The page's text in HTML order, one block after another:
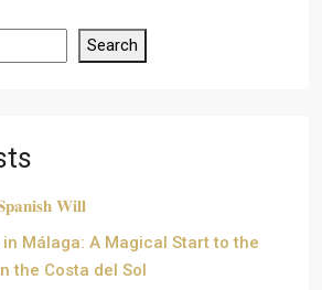
Search
𝐖𝐢𝐥𝐥
Málaga: A Magical Start to the
the Costa del Sol